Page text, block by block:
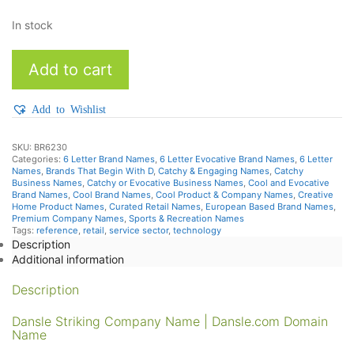
In stock
quantity
Add to cart
Add to Wishlist
SKU: BR6230
Categories: 6 Letter Brand Names, 6 Letter Evocative Brand Names, 6 Letter
Names, Brands That Begin With D, Catchy & Engaging Names, Catchy
Business Names, Catchy or Evocative Business Names, Cool and Evocative
Brand Names, Cool Brand Names, Cool Product & Company Names, Creative
Home Product Names, Curated Retail Names, European Based Brand Names,
Premium Company Names, Sports & Recreation Names
Tags: reference, retail, service sector, technology
Description
Additional information
Description
Dansle Striking Company Name | Dansle.com Domain
Name